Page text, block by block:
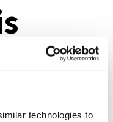
technologies to
coordinate
and increases
extends horizontally
variable is